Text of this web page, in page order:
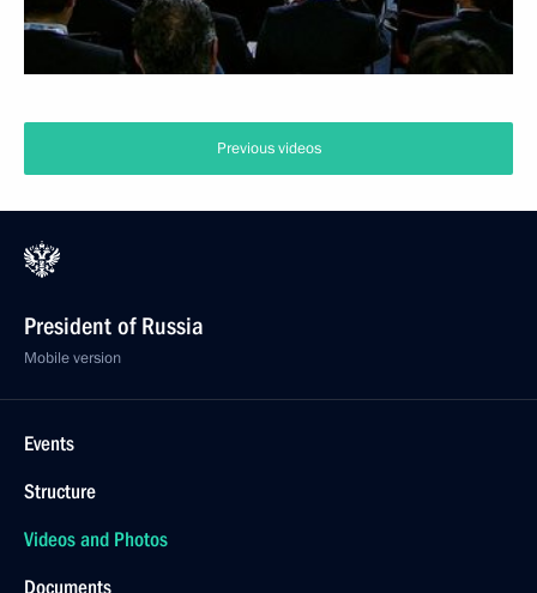
Previous videos
President of Russia
Mobile version
Events
Structure
Videos and Photos
Documents